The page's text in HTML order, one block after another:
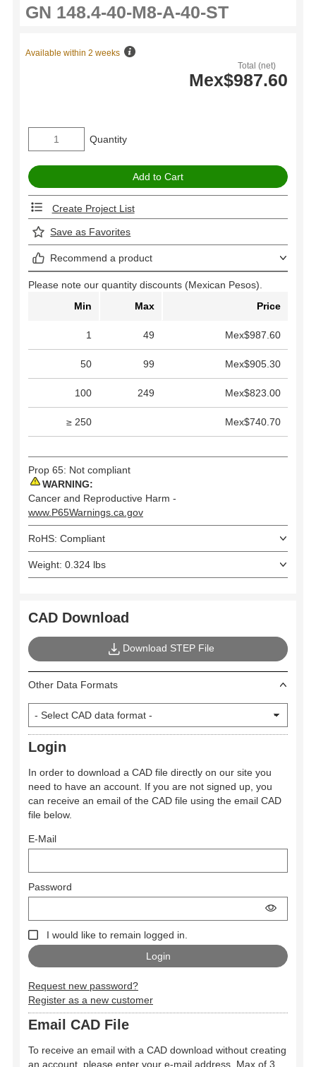
Total (net)
Mex$987.60
Available within 2 weeks
Quantity
Create Project List
Save as Favorites
Recommend a product
Please note our quantity discounts (Mexican Pesos).
Min
Max Price
1 49 Mex$987.60
50 99 Mex$905.30
100 249 Mex$823.00
≥ 250 Mex$740.70
Prop 65: Not compliant
WARNING:
Cancer and Reproductive Harm -
www.P65Warnings.ca.gov
RoHS: Compliant
Weight: 0.324 lbs
CAD Download
Download STEP File
Other Data Formats
Login
In order to download a CAD file directly on our site you
need to have an account. If you are not signed up, you
can receive an email of the CAD file using the email CAD
file below.
E-Mail
Password
I would like to remain logged in.
Request new password?
Register as a new customer
Email CAD File
To receive an email with a CAD download without creating
an account, please enter your e-mail address. Max of 3